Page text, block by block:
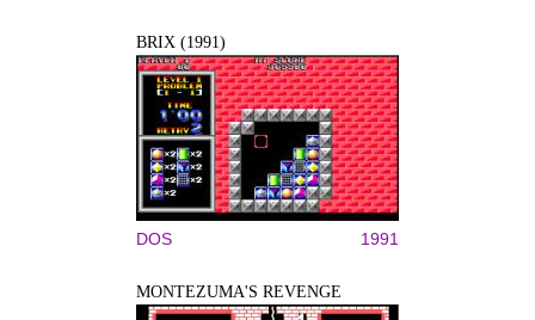
BRIX (1991)
DOS 1991
MONTEZUMA'S REVENGE